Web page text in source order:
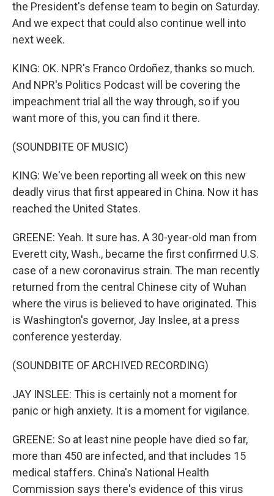
the President's defense team to begin on Saturday.
And we expect that could also continue well into
next week.
KING: OK. NPR's Franco Ordoñez, thanks so much.
And NPR's Politics Podcast will be covering the
impeachment trial all the way through, so if you
want more of this, you can find it there.
(SOUNDBITE OF MUSIC)
KING: We've been reporting all week on this new
deadly virus that first appeared in China. Now it has
reached the United States.
GREENE: Yeah. It sure has. A 30-year-old man from
Everett city, Wash., became the first confirmed U.S.
case of a new coronavirus strain. The man recently
returned from the central Chinese city of Wuhan
where the virus is believed to have originated. This
is Washington's governor, Jay Inslee, at a press
conference yesterday.
(SOUNDBITE OF ARCHIVED RECORDING)
JAY INSLEE: This is certainly not a moment for
panic or high anxiety. It is a moment for vigilance.
GREENE: So at least nine people have died so far,
more than 450 are infected, and that includes 15
medical staffers. China's National Health
Commission says there's evidence of this virus